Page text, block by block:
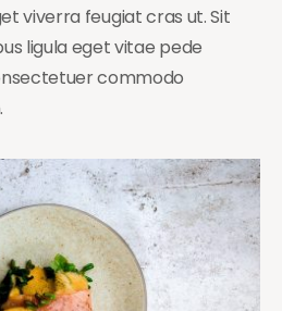
viverra feugiat cras ut. Sit
ligula eget vitae pede
commodo